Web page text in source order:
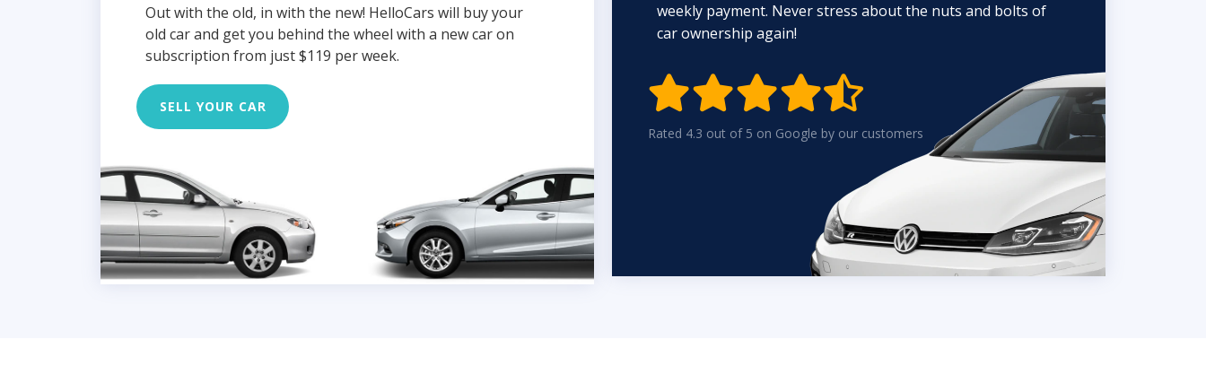
Out with the old, in with the new! HelloCars will buy your
old car and get you behind the wheel with a new car on
subscription from just $119 per week.
SELL YOUR CAR
weekly payment. Never stress about the nuts and bolts of
car ownership again!

Rated 4.3 out of 5 on Google by our customers